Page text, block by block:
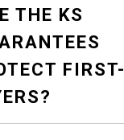
THE KS
FIRST-